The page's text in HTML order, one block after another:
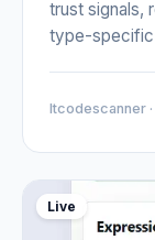
trust signals,
type-specific
Itcodescanner ·
Live